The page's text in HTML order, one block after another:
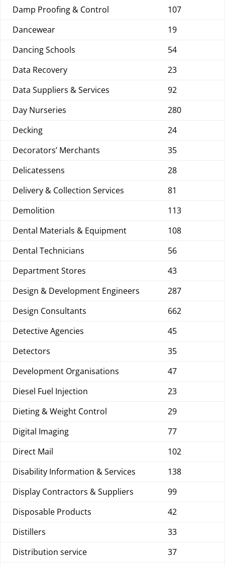
Damp Proofing & Control
107
Dancewear
19
Dancing Schools
54
Data Recovery
23
Data Suppliers & Services
92
Day Nurseries
280
Decking
24
Decorators’ Merchants
35
Delicatessens
28
Delivery & Collection Services
81
Demolition
113
Dental Materials & Equipment
108
Dental Technicians
56
Department Stores
43
Design & Development Engineers
287
Design Consultants
662
Detective Agencies
45
Detectors
35
Development Organisations
47
Diesel Fuel Injection
23
Dieting & Weight Control
29
Digital Imaging
77
Direct Mail
102
Disability Information & Services
138
Display Contractors & Suppliers
99
Disposable Products
42
Distillers
33
Distribution service
37